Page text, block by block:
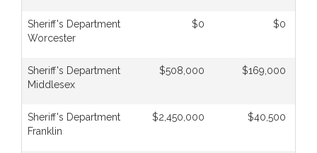
Sheriff's Department
Worcester
$0 $0
Sheriff's Department
Middlesex
$508,000 $169,000
Sheriff's Department
Franklin
$2,450,000 $40,500